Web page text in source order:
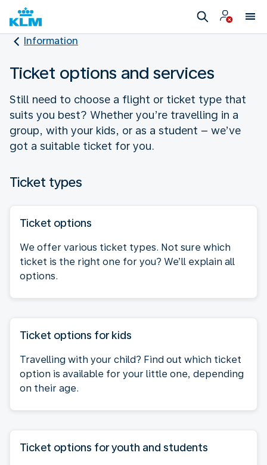
Information
Ticket options and services
Still need to choose a flight or ticket type that
suits you best? Whether you’re travelling in a
group, with your kids, or as a student – we’ve
got a suitable ticket for you.
Ticket types
Ticket options
We offer various ticket types. Not sure which
ticket is the right one for you? We’ll explain all
options.
Ticket options for kids
Travelling with your child? Find out which ticket
option is available for your little one, depending
on their age.
Ticket options for youth and students